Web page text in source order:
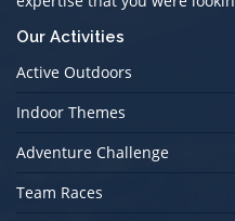
Our Activities
Active Outdoors
Indoor Themes
Adventure Challenge
Team Races